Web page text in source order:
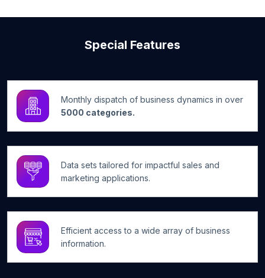
Special Features
Monthly dispatch of business dynamics in over
5000 categories.
Data sets tailored for impactful sales and
marketing applications.
Efficient access to a wide array of business
information.